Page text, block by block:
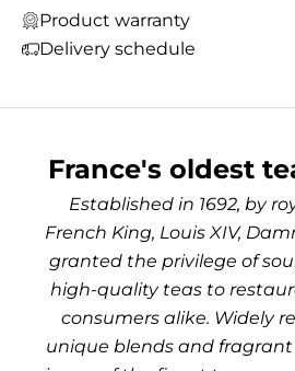
Product warranty
Delivery schedule
France's oldest
Established in 1692, by
French King, Louis XIV,
granted the privilege of
high-quality teas to
consumers alike. Widely
unique blends and